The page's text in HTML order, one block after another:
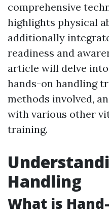
comprehensive
highlights physical
additionally
readiness and
article will delve
hands-on handling
methods involved,
with various other
training.
Handling
What is